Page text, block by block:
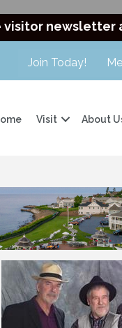
visitor newsletter
Join Today!
Visit About